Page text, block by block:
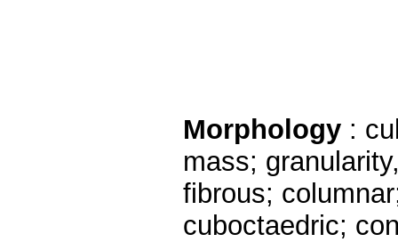
Morphology :
mass;
fibrous;
cuboctaedric;